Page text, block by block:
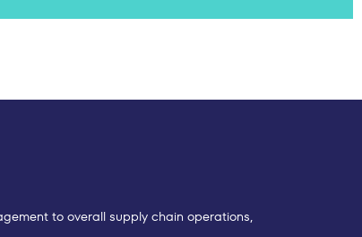
to overall supply chain operations,